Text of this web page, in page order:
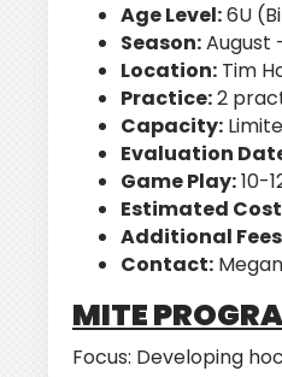
Age Level:6U
Season:August
Location: Tim
Practice:2
Capacity:
Evaluation
Game Play:10-
Estimated
Additional
Contact:
MITE
Focus: Developing